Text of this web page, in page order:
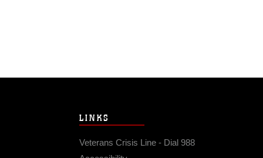
LINKS
Veterans Crisis Line - Dial 988